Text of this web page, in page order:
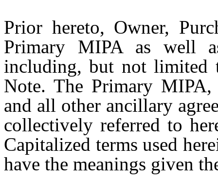
Prior hereto, Owner,
Primary MIPA as well
including, but not limited
Note. The Primary
and all other ancillary
collectively referred to
Capitalized terms used
have the meanings given